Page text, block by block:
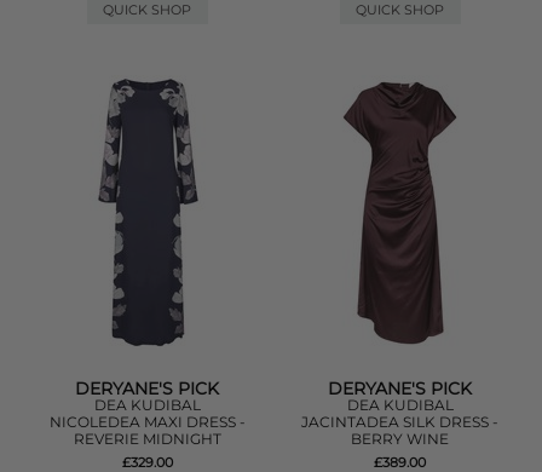
QUICK SHOP QUICK SHOP
DERYANE'S PICK
DEA KUDIBAL
NICOLEDEA MAXI DRESS -
REVERIE MIDNIGHT
£329.00
DERYANE'S PICK
DEA KUDIBAL
JACINTADEA SILK DRESS -
BERRY WINE
£389.00